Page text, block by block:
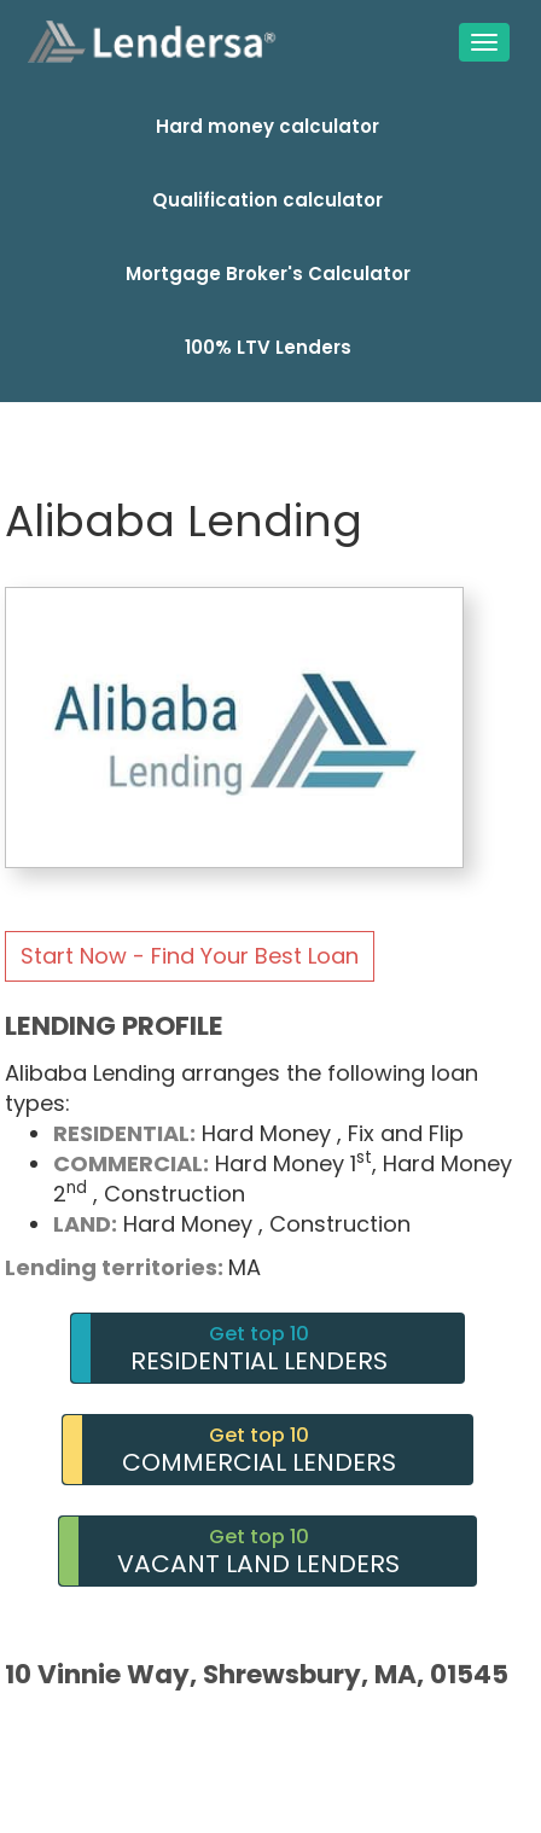
Hard money calculator
Qualification calculator
Mortgage Broker's Calculator
100% LTV Lenders
Alibaba Lending
Start Now - Find Your Best Loan
LENDING PROFILE
Alibaba Lending arranges the following loan
types:
RESIDENTIAL: Hard Money , Fix and Flip
COMMERCIAL: Hard Money 1st, Hard Money
2nd , Construction
LAND: Hard Money , Construction
Lending territories: MA
Get top 10
RESIDENTIAL LENDERS
Get top 10
COMMERCIAL LENDERS
Get top 10
VACANT LAND LENDERS
10 Vinnie Way, Shrewsbury, MA, 01545